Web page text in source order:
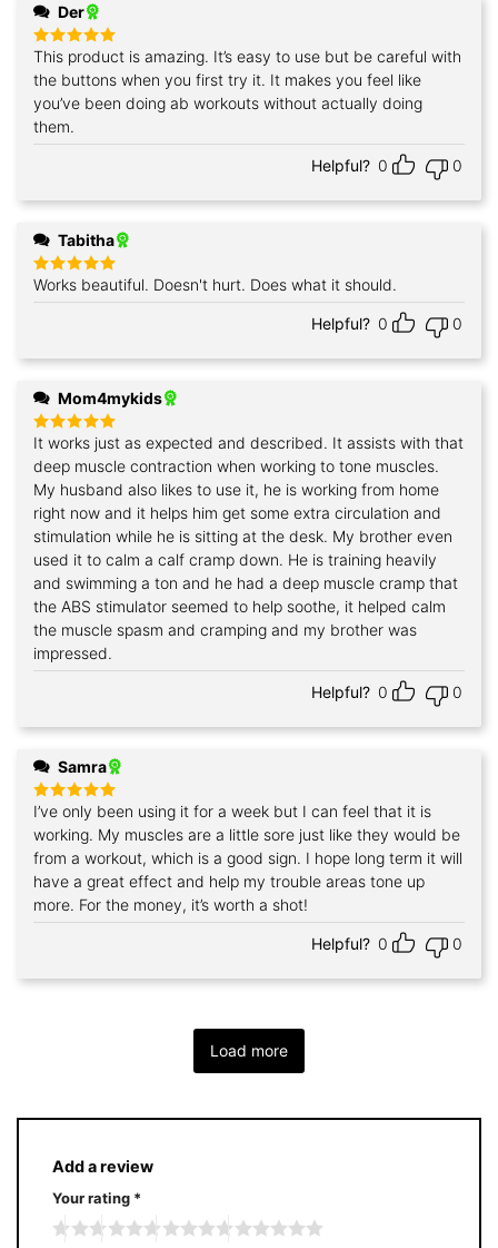
Der
Rated5
out of 5
This product is amazing. It’s easy to use but be careful with
the buttons when you first try it. It makes you feel like
you’ve been doing ab workouts without actually doing
them.
Helpful? 0 0
Tabitha
Rated 5
out of 5
Works beautiful. Doesn't hurt. Does what it should.
Helpful? 0 0
Mom4mykids
Rated5
out of 5
It works just as expected and described. It assists with that
deep muscle contraction when working to tone muscles.
My husband also likes to use it, he is working from home
right now and it helps him get some extra circulation and
stimulation while he is sitting at the desk. My brother even
used it to calm a calf cramp down. He is training heavily
and swimming a ton and he had a deep muscle cramp that
the ABS stimulator seemed to help soothe, it helped calm
the muscle spasm and cramping and my brother was
impressed.
Helpful? 0 0
Samra
Rated 5
out of 5
I’ve only been using it for a week but I can feel that it is
working. My muscles are a little sore just like they would be
from a workout, which is a good sign. I hope long term it will
have a great effect and help my trouble areas tone up
more. For the money, it’s worth a shot!
Helpful? 0 0
Load more
Add a review
Your rating *